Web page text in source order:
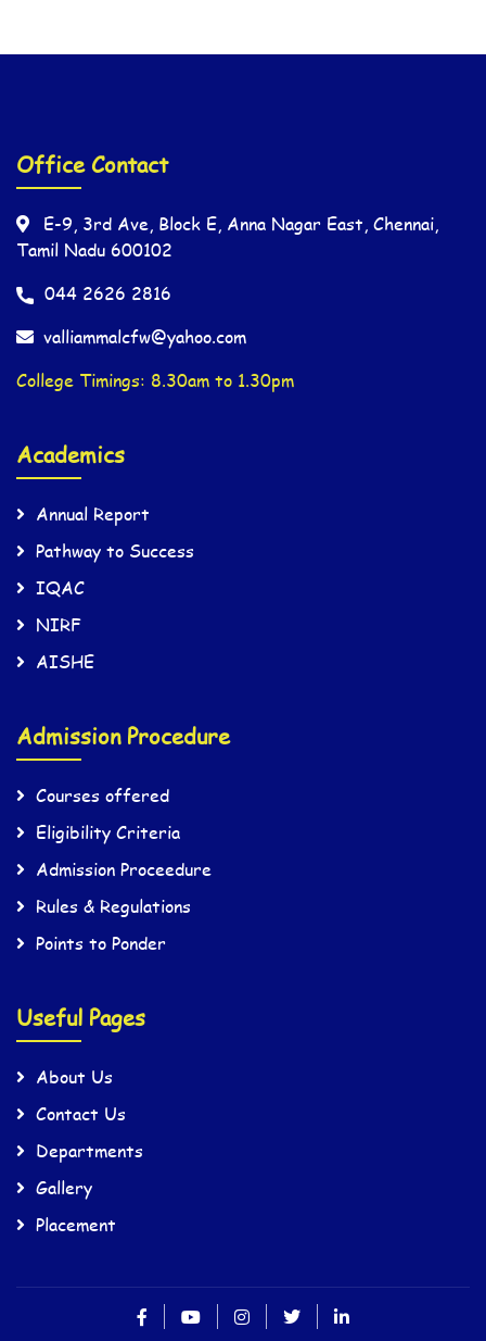
Office Contact
E-9, 3rd Ave, Block E, Anna Nagar East, Chennai,
Tamil Nadu 600102
044 2626 2816
valliammalcfw@yahoo.com
College Timings: 8.30am to 1.30pm
Academics
Annual Report
Pathway to Success
IQAC
NIRF
AISHE
Admission Procedure
Courses offered
Eligibility Criteria
Admission Proceedure
Rules & Regulations
Points to Ponder
Useful Pages
About Us
Contact Us
Departments
Gallery
Placement